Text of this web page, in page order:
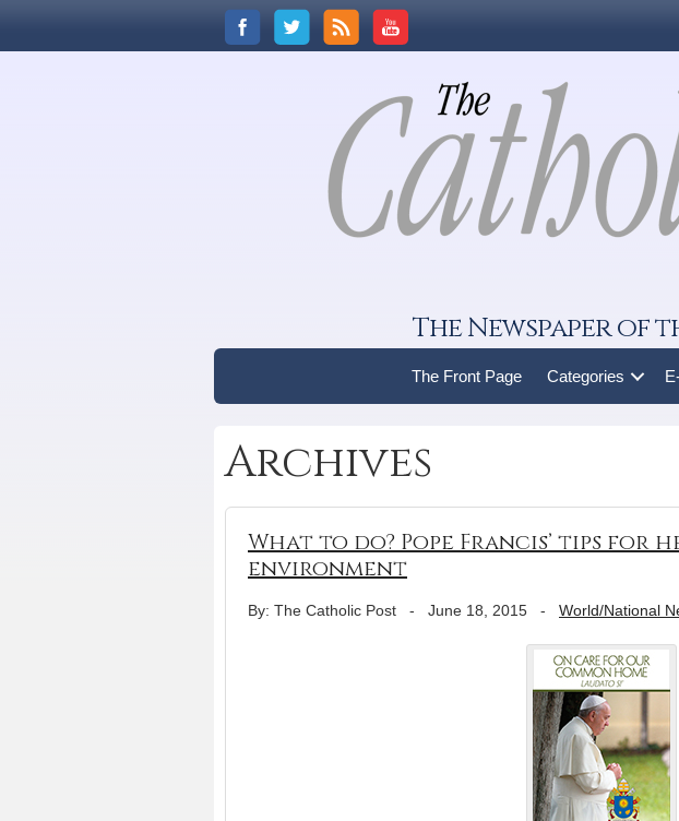
The Newspaper of
The Front Page Categories
Archives
What to do? Pope Francis’ tips for
environment
By: The Catholic Post - June 18, 2015 - World/National